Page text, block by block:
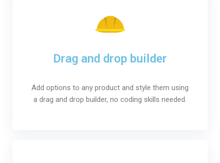
Drag and drop builder
Add options to any product and style them using
a drag and drop builder, no coding skills needed.